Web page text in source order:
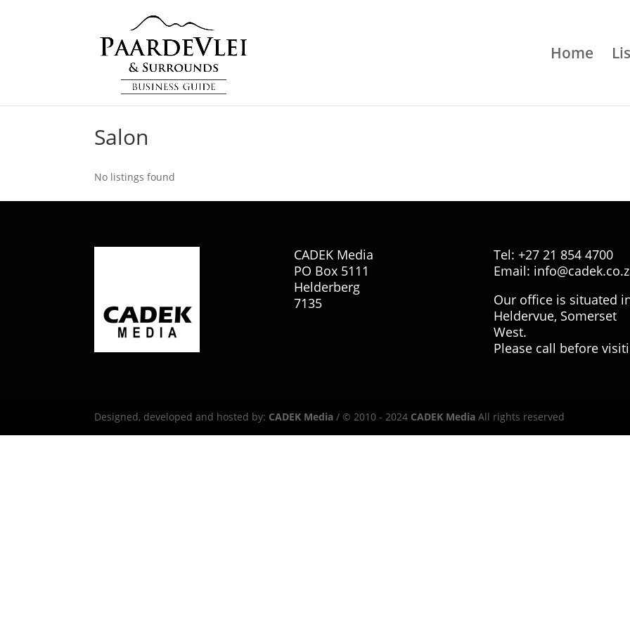
Home
Salon
No listings found
CADEK Media
PO Box 5111
Helderberg
7135
Tel: +27 21 854 4700
Email:
Our office is situated
Heldervue, Somerset
West.
Please call before
Designed, developed and hosted by: CADEK Media / © 2010 - 2024 CADEK Media All rights reserved